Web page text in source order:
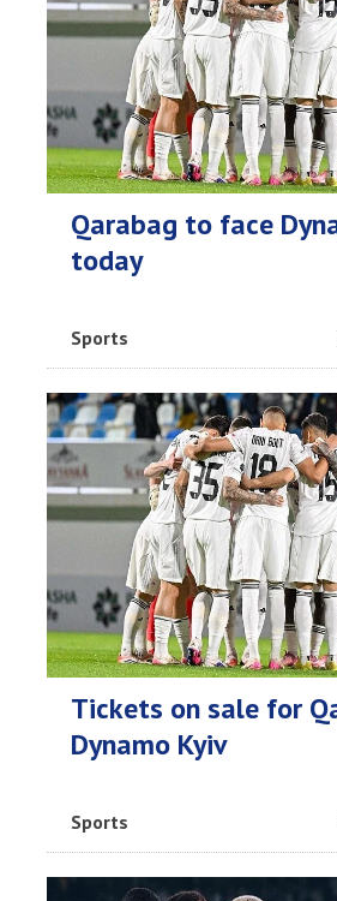
Qarabag to face
today
Sports
Tickets on sale for
Dynamo Kyiv
Sports